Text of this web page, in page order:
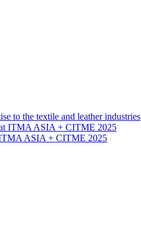
to the textile and leather industries
ASIA + CITME 2025